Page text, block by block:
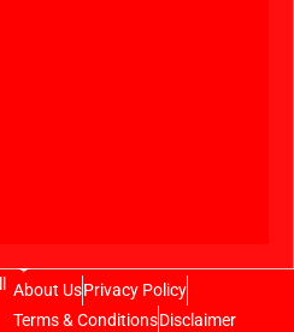
About UsPrivacy Policy
Terms & ConditionsDisclaimer